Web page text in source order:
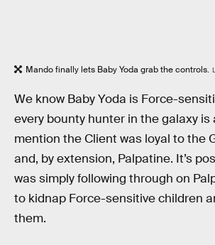
Mando finally lets Baby Yoda grab the controls.
We know Baby Yoda is Force-
every bounty hunter in the galaxy
mention the Client was loyal to the
and, by extension, Palpatine. It’s
was simply following through on
to kidnap Force-sensitive children
them.